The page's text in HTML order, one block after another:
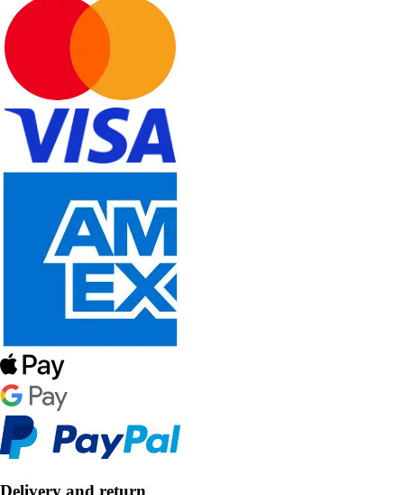
Delivery and return